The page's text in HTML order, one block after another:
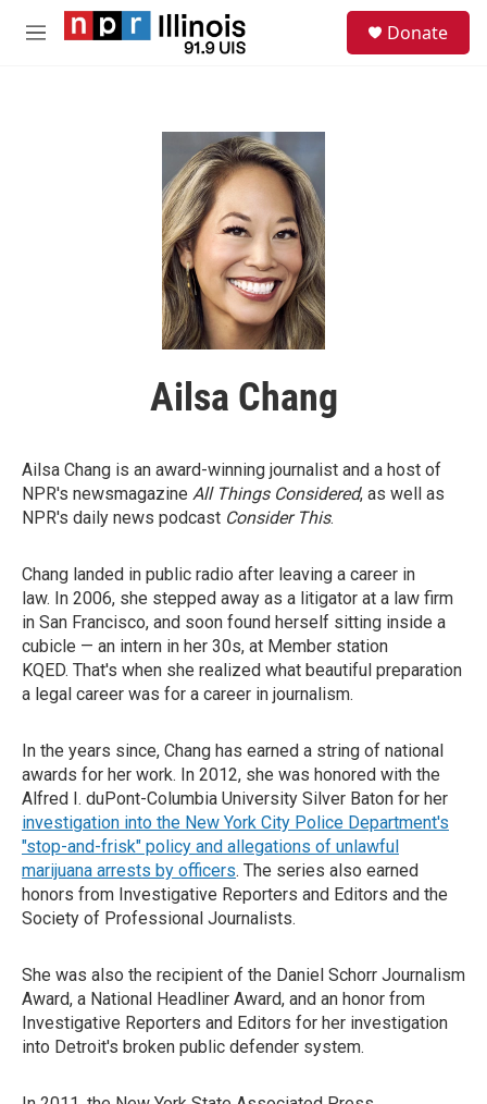
Skip to main content
M
Donate
Ailsa Chang
Ailsa Chang is an award-winning journalist and a host of
NPR's newsmagazine All Things Considered, as well as
NPR's daily news podcast Consider This.
Chang landed in public radio after leaving a career in
law. In 2006, she stepped away as a litigator at a law firm
in San Francisco, and soon found herself sitting inside a
cubicle — an intern in her 30s, at Member station
KQED. That's when she realized what beautiful preparation
a legal career was for a career in journalism.
In the years since, Chang has earned a string of national
awards for her work. In 2012, she was honored with the
Alfred I. duPont-Columbia University Silver Baton for her
investigation into the New York City Police Department's
"stop-and-frisk" policy and allegations of unlawful
marijuana arrests by officers. The series also earned
honors from Investigative Reporters and Editors and the
Society of Professional Journalists.
She was also the recipient of the Daniel Schorr Journalism
Award, a National Headliner Award, and an honor from
Investigative Reporters and Editors for her investigation
into Detroit's broken public defender system.